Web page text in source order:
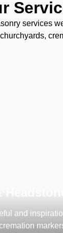
services
and